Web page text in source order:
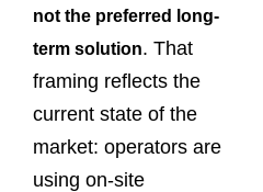
not the preferred long-
term solution. That
framing reflects the
current state of the
market: operators are
using on-site